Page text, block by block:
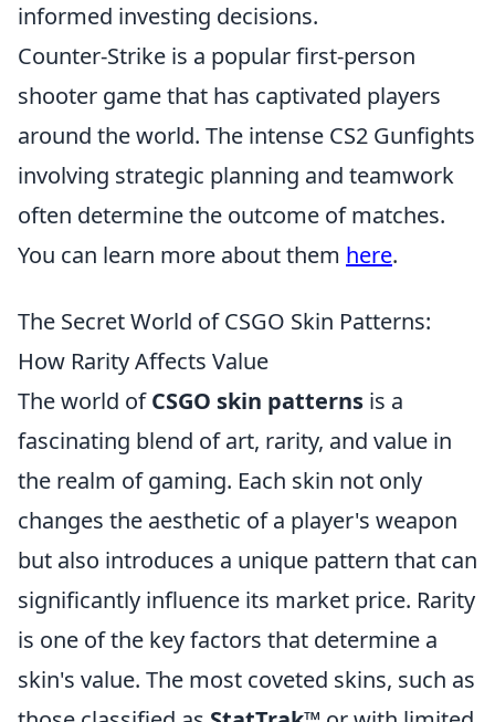
informed investing decisions.
Counter-Strike is a popular first-person
shooter game that has captivated players
around the world. The intense CS2 Gunfights
involving strategic planning and teamwork
often determine the outcome of matches.
You can learn more about them here.
The Secret World of CSGO Skin Patterns:
How Rarity Affects Value
The world ofCSGO skin patterns is a
fascinating blend of art, rarity, and value in
the realm of gaming. Each skin not only
changes the aesthetic of a player's weapon
but also introduces a unique pattern that can
significantly influence its market price. Rarity
is one of the key factors that determine a
skin's value. The most coveted skins, such as